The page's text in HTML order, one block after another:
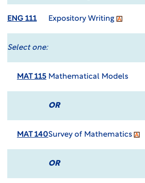
ENG 111 Expository Writing
Select one:
MAT 115 Mathematical Models
OR
MAT 140Survey of Mathematics
OR